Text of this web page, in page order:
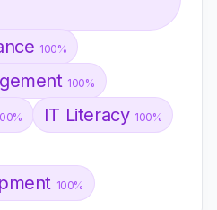
100%
100%
IT Literacy 100%
100%